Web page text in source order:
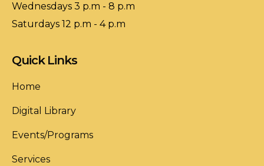
Wednesdays 3 p.m - 8 p.m
Saturdays 12 p.m - 4 p.m
Quick Links
Home
Digital Library
Events/Programs
Services